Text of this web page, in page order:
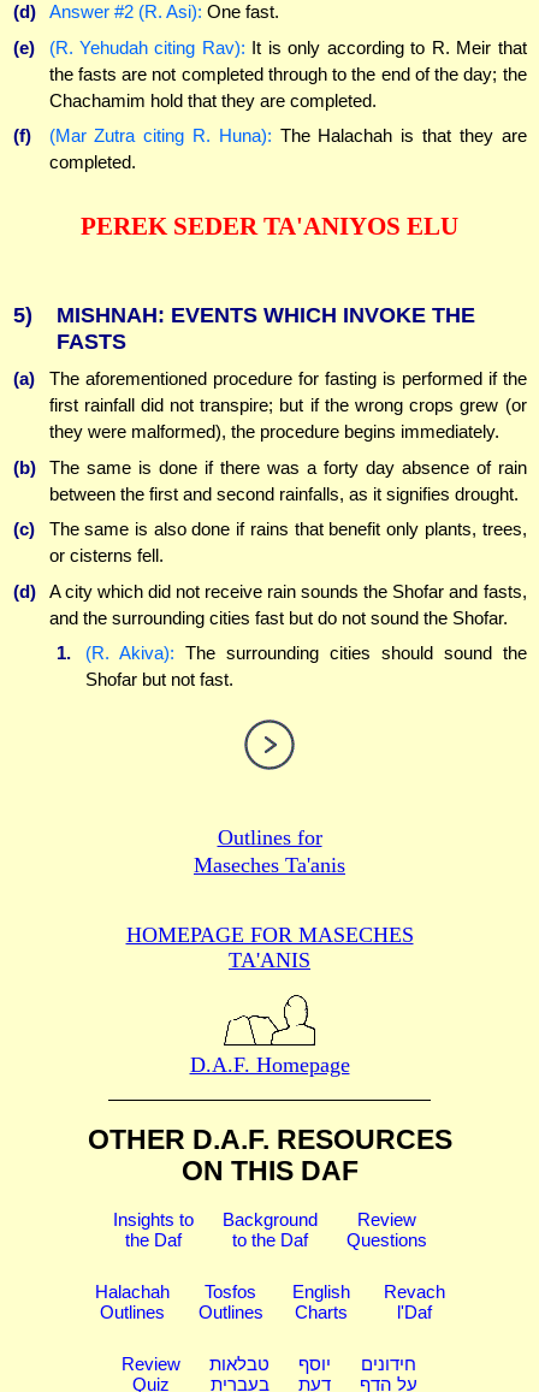
(d)
Answer #2 (R. Asi): One fast.
(e)
(R. Yehudah citing Rav): It is only according to R. Meir that
the fasts are not completed through to the end of the day; the
Chachamim hold that they are completed.
(f)
(Mar Zutra citing R. Huna): The Halachah is that they are
completed.
PEREK SEDER TA'ANIYOS ELU
5)
MISHNAH: EVENTS WHICH INVOKE THE
FASTS
(a)
The aforementioned procedure for fasting is performed if the
first rainfall did not transpire; but if the wrong crops grew (or
they were malformed), the procedure begins immediately.
(b)
The same is done if there was a forty day absence of rain
between the first and second rainfalls, as it signifies drought.
(c)
The same is also done if rains that benefit only plants, trees,
or cisterns fell.
(d)
A city which did not receive rain sounds the Shofar and fasts,
and the surrounding cities fast but do not sound the Shofar.
1.
(R. Akiva): The surrounding cities should sound the
Shofar but not fast.
Outlines for
Maseches Ta'anis
HOMEPAGE FOR MASECHES
TA'ANIS
D.A.F. Homepage
OTHER D.A.F. RESOURCES
ON THIS DAF
Insights to
the Daf
Background
to the Daf
Review
Questions
Halachah
Outlines
Tosfos
Outlines
English
Charts
Revach
l'Daf
Review
Quiz
טבלאות
בעברית
יוסף
דעת
חידונים
על הדף